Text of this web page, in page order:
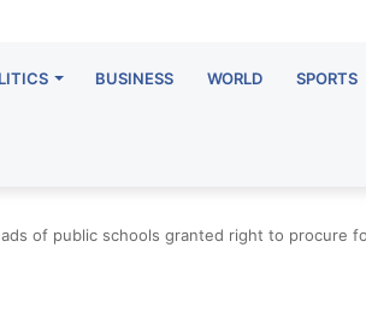
BUSINESS WORLD SPORTS
of public schools granted right to procure